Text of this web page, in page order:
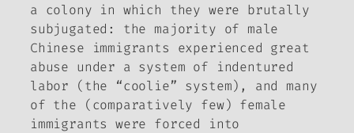
a colony in which they were brutally
subjugated: the majority of male
Chinese immigrants experienced great
abuse under a system of indentured
labor (the “coolie” system), and many
of the (comparatively few) female
immigrants were forced into